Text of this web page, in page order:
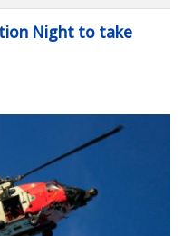
Night to take